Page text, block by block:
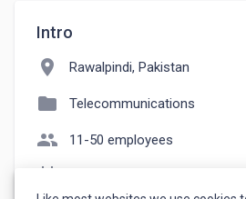
Intro
location_on Rawalpindi, Pakistan
folder Telecommunications
people 11-50 employees